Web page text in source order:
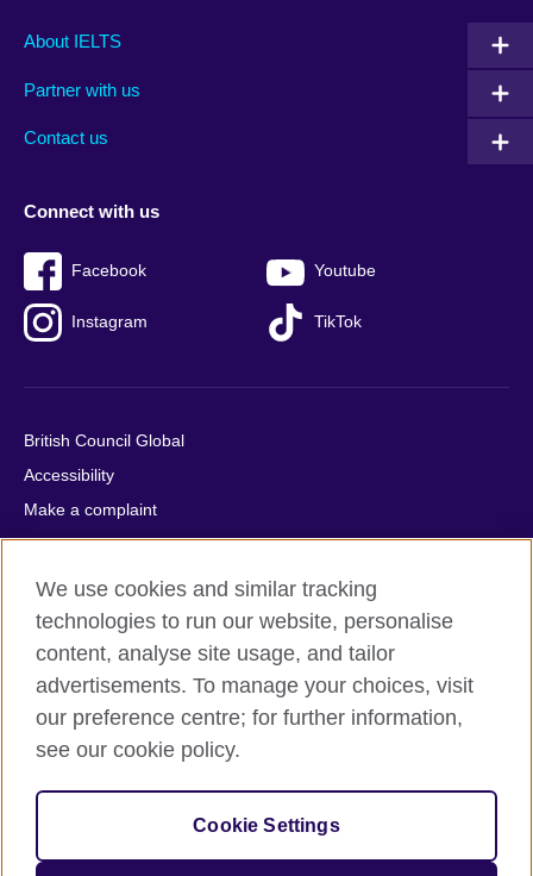
Main
footer
About IELTS
Partner with us
Contact us
Social
menu
Connect with us
Facebook Youtube
Instagram TikTok
Auxiliary
British Council Global
Accessibility
Make a complaint
Privacy
Cookies
Terms of use
Press office
Sitemap
© 2026 British Council
relations and educational opportunities. A registered charity:
209131 (England and Wales) SC037733 (Scotland).
We use cookies and similar tracking
technologies to run our website, personalise
content, analyse site usage, and tailor
advertisements. To manage your choices, visit
our preference centre; for further information,
see our cookie policy.
Cookie Settings